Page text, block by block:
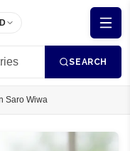
SEARCH
Saro Wiwa